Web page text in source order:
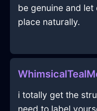
be genuine and
place naturally.
i totally get the